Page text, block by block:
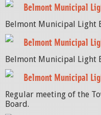
Belmont Municipal
Belmont Municipal Light
Belmont Municipal
Belmont Municipal Light
Belmont Municipal
Regular meeting of the
Board.